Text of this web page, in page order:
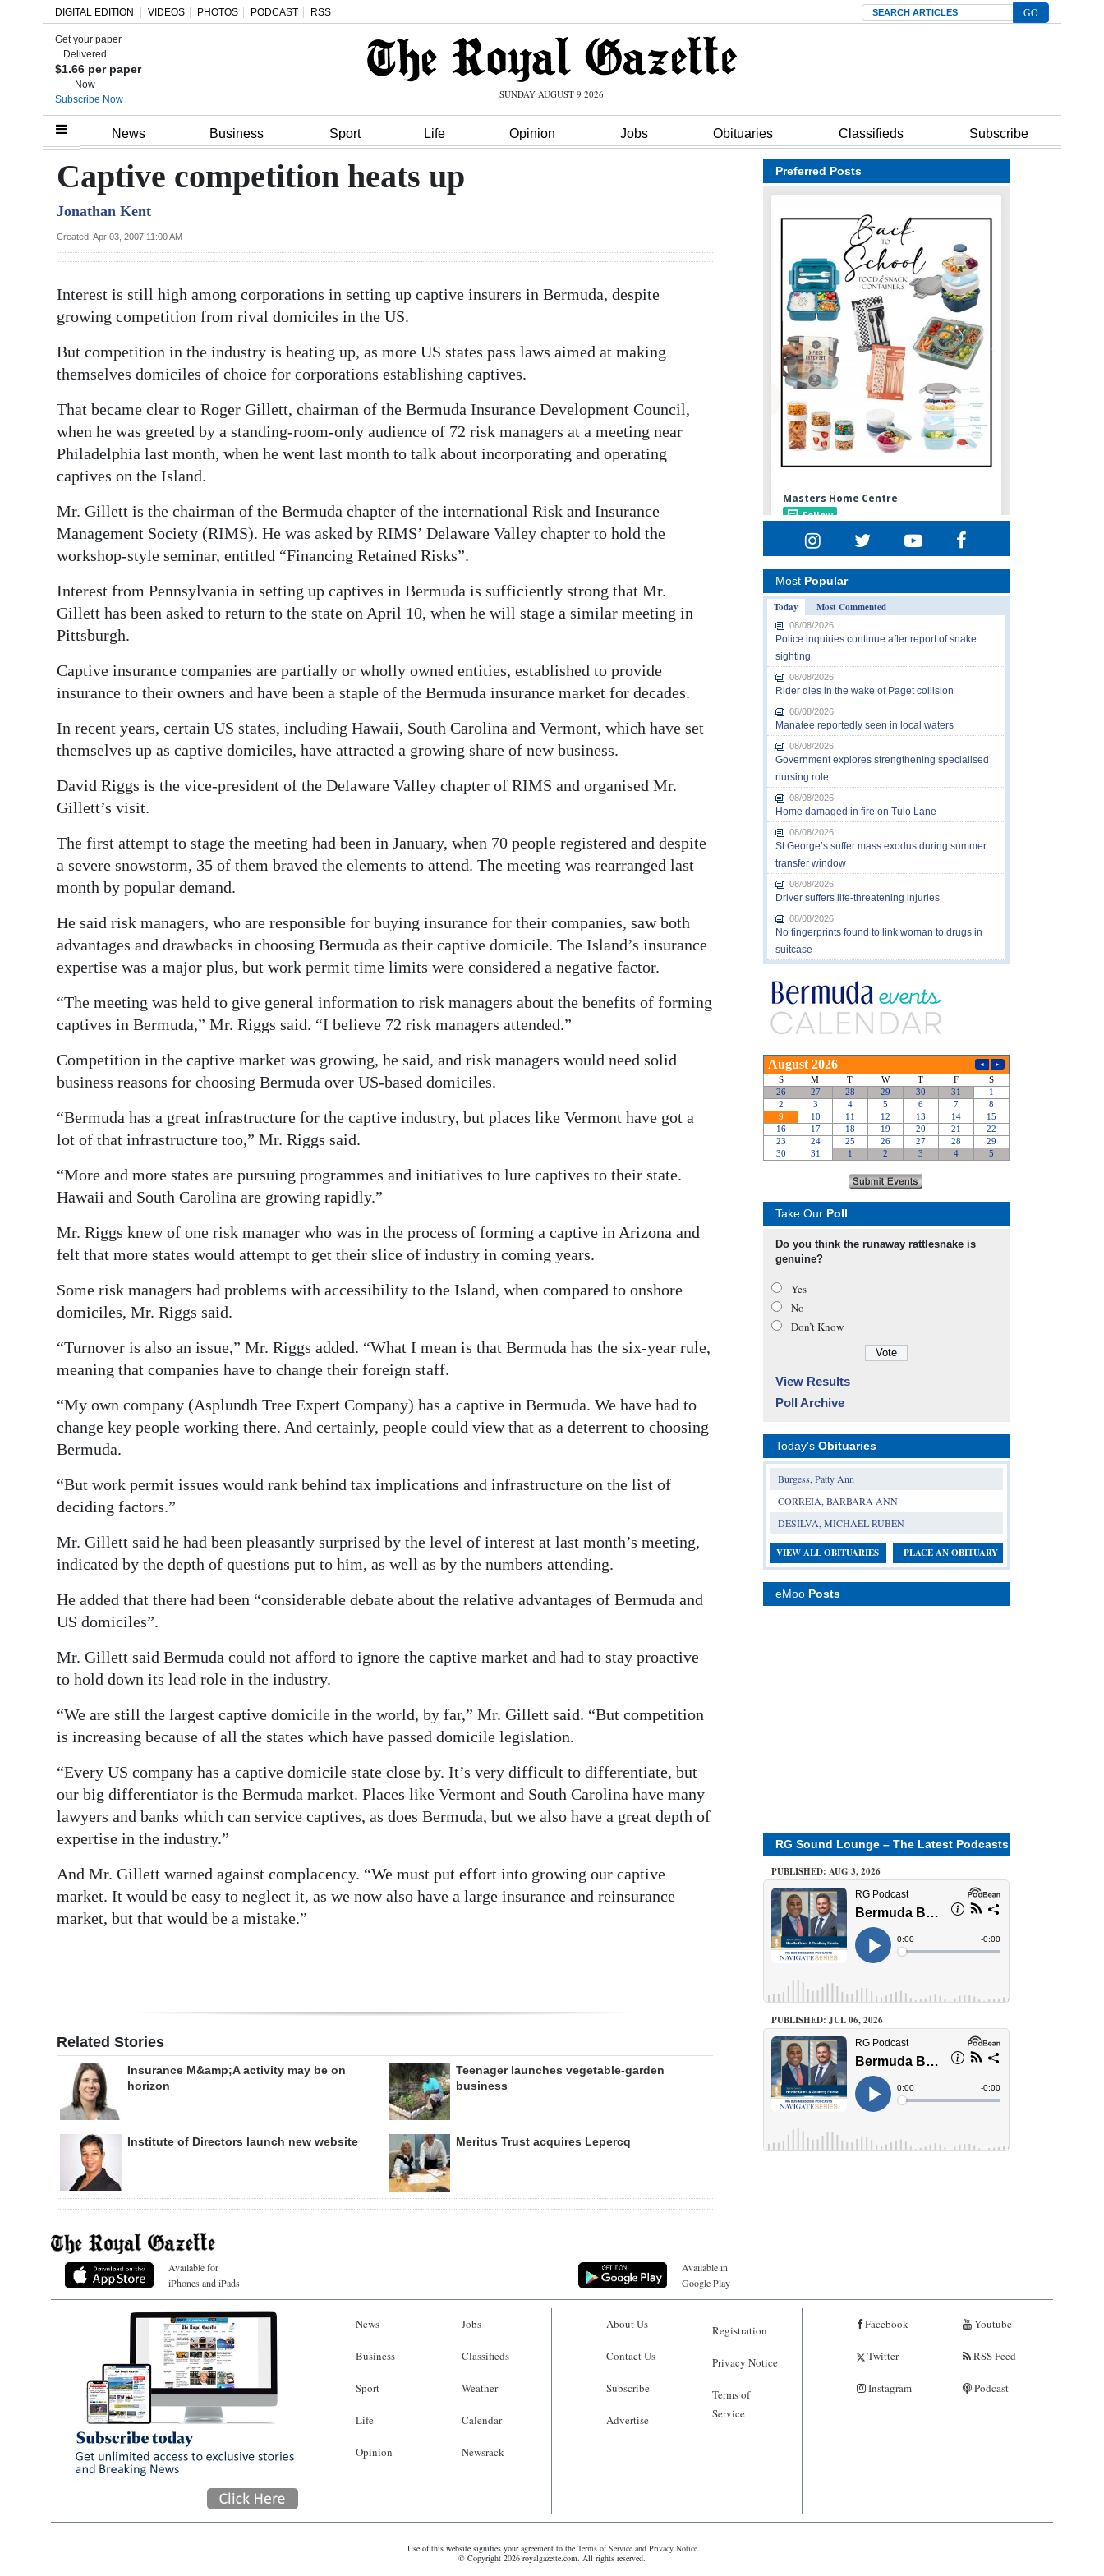
Home
Review
Bermuda
News
Business
Sport
Opinion
Obituaries
Weather
Digital
edition
DIGITAL EDITION VIDEOS PHOTOS PODCAST RSS Search
Get your paper
Delivered
$1.66 per paper
Now
Subscribe Now
SUNDAY AUGUST 9 2026
News Business Sport Life Opinion Jobs Obituaries Classifieds Subscribe
Captive competition heats up
Jonathan Kent
Created: Apr 03, 2007 11:00 AM
Interest is still high among corporations in setting up captive insurers in Bermuda, despite
growing competition from rival domiciles in the US.
But competition in the industry is heating up, as more US states pass laws aimed at making
themselves domiciles of choice for corporations establishing captives.
That became clear to Roger Gillett, chairman of the Bermuda Insurance Development Council,
when he was greeted by a standing-room-only audience of 72 risk managers at a meeting near
Philadelphia last month, when he went last month to talk about incorporating and operating
captives on the Island.
Mr. Gillett is the chairman of the Bermuda chapter of the international Risk and Insurance
Management Society (RIMS). He was asked by RIMS’ Delaware Valley chapter to hold the
workshop-style seminar, entitled “Financing Retained Risks”.
Interest from Pennsylvania in setting up captives in Bermuda is sufficiently strong that Mr.
Gillett has been asked to return to the state on April 10, when he will stage a similar meeting in
Pittsburgh.
Captive insurance companies are partially or wholly owned entities, established to provide
insurance to their owners and have been a staple of the Bermuda insurance market for decades.
In recent years, certain US states, including Hawaii, South Carolina and Vermont, which have set
themselves up as captive domiciles, have attracted a growing share of new business.
David Riggs is the vice-president of the Delaware Valley chapter of RIMS and organised Mr.
Gillett’s visit.
The first attempt to stage the meeting had been in January, when 70 people registered and despite
a severe snowstorm, 35 of them braved the elements to attend. The meeting was rearranged last
month by popular demand.
He said risk managers, who are responsible for buying insurance for their companies, saw both
advantages and drawbacks in choosing Bermuda as their captive domicile. The Island’s insurance
expertise was a major plus, but work permit time limits were considered a negative factor.
“The meeting was held to give general information to risk managers about the benefits of forming
captives in Bermuda,” Mr. Riggs said. “I believe 72 risk managers attended.”
Competition in the captive market was growing, he said, and risk managers would need solid
business reasons for choosing Bermuda over US-based domiciles.
“Bermuda has a great infrastructure for the captive industry, but places like Vermont have got a
lot of that infrastructure too,” Mr. Riggs said.
“More and more states are pursuing programmes and initiatives to lure captives to their state.
Hawaii and South Carolina are growing rapidly.”
Mr. Riggs knew of one risk manager who was in the process of forming a captive in Arizona and
felt that more states would attempt to get their slice of industry in coming years.
Some risk managers had problems with accessibility to the Island, when compared to onshore
domiciles, Mr. Riggs said.
“Turnover is also an issue,” Mr. Riggs added. “What I mean is that Bermuda has the six-year rule,
meaning that companies have to change their foreign staff.
“My own company (Asplundh Tree Expert Company) has a captive in Bermuda. We have had to
change key people working there. And certainly, people could view that as a deterrent to choosing
Bermuda.
“But work permit issues would rank behind tax implications and infrastructure on the list of
deciding factors.”
Mr. Gillett said he had been pleasantly surprised by the level of interest at last month’s meeting,
indicated by the depth of questions put to him, as well as by the numbers attending.
He added that there had been “considerable debate about the relative advantages of Bermuda and
US domiciles”.
Mr. Gillett said Bermuda could not afford to ignore the captive market and had to stay proactive
to hold down its lead role in the industry.
“We are still the largest captive domicile in the world, by far,” Mr. Gillett said. “But competition
is increasing because of all the states which have passed domicile legislation.
“Every US company has a captive domicile state close by. It’s very difficult to differentiate, but
our big differentiator is the Bermuda market. Places like Vermont and South Carolina have many
lawyers and banks which can service captives, as does Bermuda, but we also have a great depth of
expertise in the industry.”
And Mr. Gillett warned against complacency. “We must put effort into growing our captive
market. It would be easy to neglect it, as we now also have a large insurance and reinsurance
market, but that would be a mistake.”
Related Stories
Insurance M&amp;A activity may be on
horizon
Teenager launches vegetable-garden
business
Institute of Directors launch new website Meritus Trust acquires Lepercq
Preferred Posts
Most Popular
Today
Most Commented
08/08/2026
Police inquiries continue after report of snake
sighting
08/08/2026
Rider dies in the wake of Paget collision
08/08/2026
Manatee reportedly seen in local waters
08/08/2026
Government explores strengthening specialised
nursing role
08/08/2026
Home damaged in fire on Tulo Lane
08/08/2026
St George’s suffer mass exodus during summer
transfer window
08/08/2026
Driver suffers life-threatening injuries
08/08/2026
No fingerprints found to link woman to drugs in
suitcase
Take Our Poll
Do you think the runaway rattlesnake is
genuine?
Yes
No
Don’t Know
View Results
Poll Archive
Today's Obituaries
Burgess, Patty Ann
CORREIA, BARBARA ANN
DESILVA, MICHAEL RUBEN
VIEW ALL OBITUARIES PLACE AN OBITUARY
eMoo Posts
RG Sound Lounge – The Latest Podcasts
PUBLISHED: AUG 3, 2026
PUBLISHED: JUL 06, 2026
Available for
iPhones and iPads
Available in
Google Play
News
Business
Sport
Life
Opinion
Jobs
Classifieds
Weather
Calendar
Newsrack
About Us
Contact Us
Subscribe
Advertise
Registration
Privacy Notice
Terms of
Service
Facebook
Twitter
Instagram
Youtube
RSS Feed
Podcast
Use of this website signifies your agreement to the Terms of Serviceand Privacy Notice
© Copyright 2026 royalgazette.com. All rights reserved.